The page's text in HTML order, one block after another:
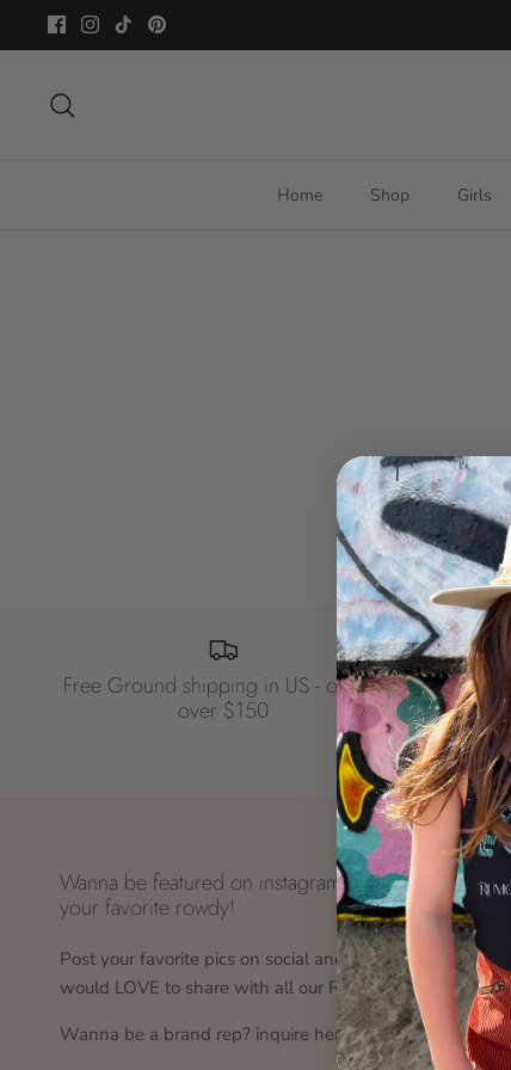
Home Shop Girls
Free Ground shipping in US - orders
over $150
Wanna be featured on instagram? tag us in
your favorite rowdy!
Post your favorite pics on social and tag us, we
would LOVE to share with all our Rowdy Fans!
Wanna be a brand rep? inquire here